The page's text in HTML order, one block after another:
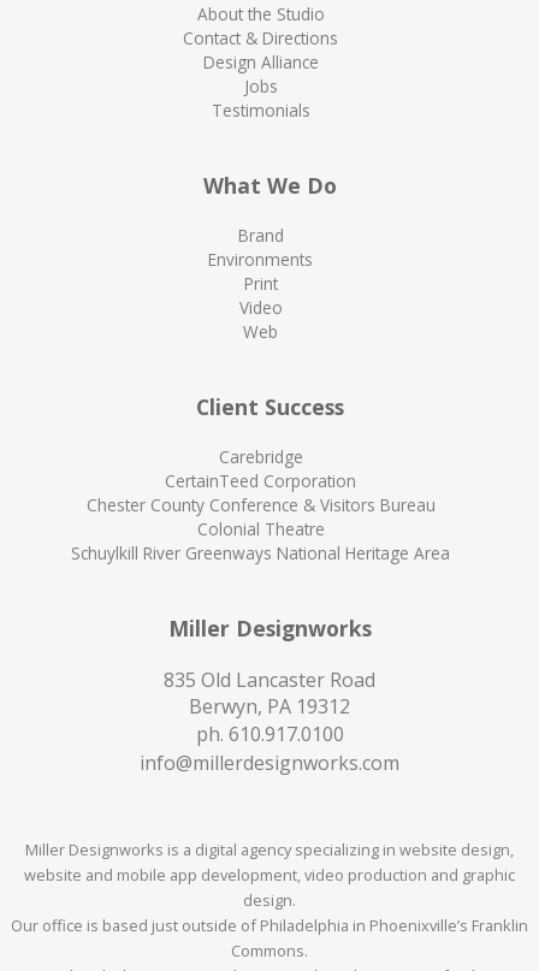
About the Studio
Contact & Directions
Design Alliance
Jobs
Testimonials
What We Do
Brand
Environments
Print
Video
Web
Client Success
Carebridge
CertainTeed Corporation
Chester County Conference & Visitors Bureau
Colonial Theatre
Schuylkill River Greenways National Heritage Area
Miller Designworks
835 Old Lancaster Road
Berwyn, PA 19312
ph. 610.917.0100
info@millerdesignworks.com
Miller Designworks is a digital agency specializing in website design,
website and mobile app development, video production and graphic
design.
Our office is based just outside of Philadelphia in Phoenixville’s Franklin
Commons.